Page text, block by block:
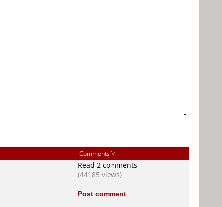
-
Comments
Read 2 comments
(44185 views)
Post comment